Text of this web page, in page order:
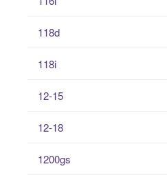
118d
118i
12-15
12-18
1200gs